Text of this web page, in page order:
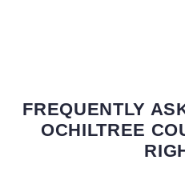
FREQUENTLY
OCHILTREE